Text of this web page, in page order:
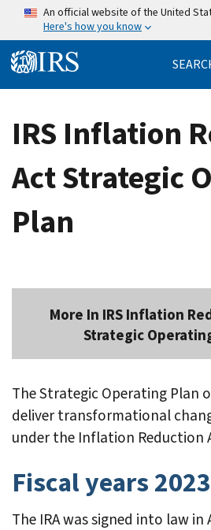
Skip to main content
An official website of the United
Here's how you know
IRS Inflation
Act Strategic
Plan
More In IRS Inflation
Strategic
The Strategic Operating Plan
deliver transformational
under the Inflation Reduction
Fiscal years
The IRA was signed into law in